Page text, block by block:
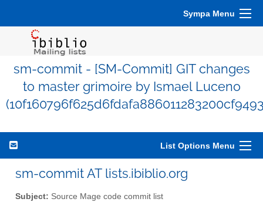
Sympa Menu
sm-commit - [SM-Commit] GIT changes
to master grimoire by Ismael Luceno
List Options Menu
sm-commit AT lists.ibiblio.org
Subject: Source Mage code commit list